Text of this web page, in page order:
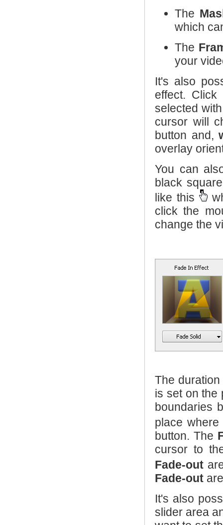
The
which
The
your
It's also
effect.
selected
cursor will
button and,
overlay
You can
black
like this
click the
change the
The
is set on the
boundaries
place
button. The
cursor to
Fade-out
Fade-out
It's also
slider area